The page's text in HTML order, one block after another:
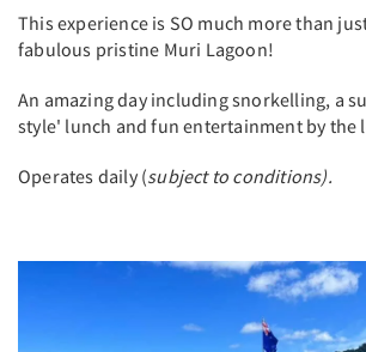
This experience is SO much more than
fabulous pristine Muri Lagoon!
An amazing day including snorkelling, a
style' lunch and fun entertainment by the
Operates daily (subject to conditions).